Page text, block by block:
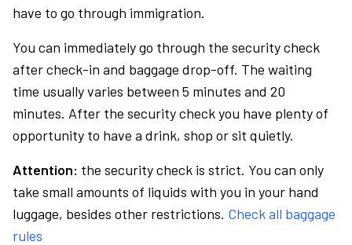
have to go through immigration.
You can immediately go through the security check
after check-in and baggage drop-off. The waiting
time usually varies between 5 minutes and 20
minutes. After the security check you have plenty of
opportunity to have a drink, shop or sit quietly.
Attention: the security check is strict. You can only
take small amounts of liquids with you in your hand
luggage, besides other restrictions. Check all baggage
rules